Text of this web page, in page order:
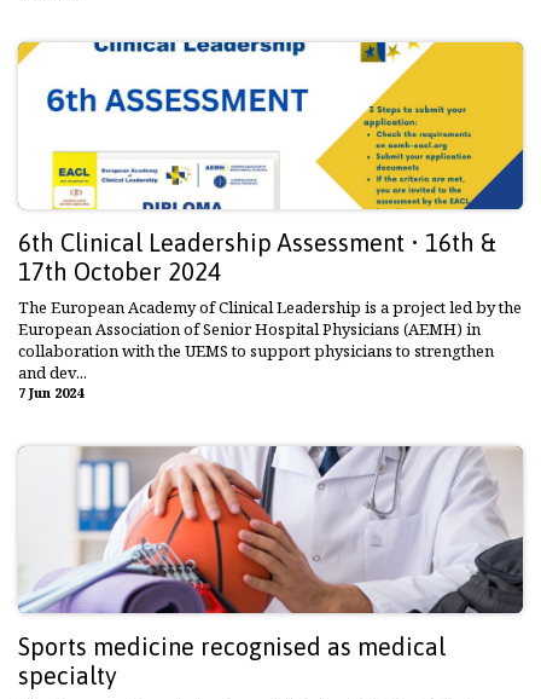
6th Clinical Leadership Assessment • 16th &
17th October 2024
The European Academy of Clinical Leadership is a project led by the
European Association of Senior Hospital Physicians (AEMH) in
collaboration with the UEMS to support physicians to strengthen
and dev...
7 Jun 2024
Sports medicine recognised as medical
specialty